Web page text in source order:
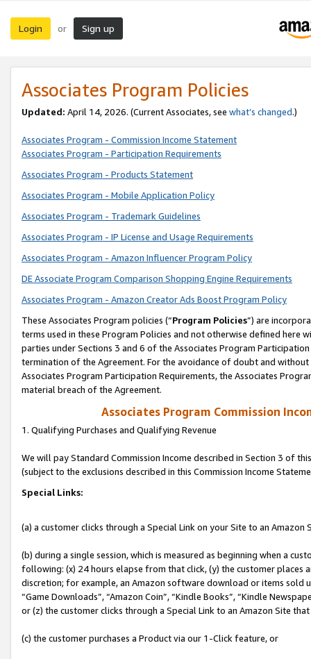
Login or Sign up
Associates Program Policies
Updated: April 14, 2026. (Current Associates, see what’s changed.)
Associates Program - Commission Income Statement
Associates Program - Participation Requirements
Associates Program - Products Statement
Associates Program - Mobile Application Policy
Associates Program - Trademark Guidelines
Associates Program - IP License and Usage Requirements
Associates Program - Amazon Influencer Program Policy
DE Associate Program Comparison Shopping Engine Requirements
Associates Program - Amazon Creator Ads Boost Program Policy
These Associates Program policies (“Program Policies”) are
terms used in these Program Policies and not otherwise defined
parties under Sections 3 and 6 of the Associates Program
termination of the Agreement. For the avoidance of doubt and
Associates Program Participation Requirements, the Associates
material breach of the Agreement.
Associates Program Commission
1. Qualifying Purchases and Qualifying Revenue
We will pay Standard Commission Income described in Section 3 of
(subject to the exclusions described in this Commission Income
Special Links:
(a) a customer clicks through a Special Link on your Site to an Amazon
(b) during a single session, which is measured as beginning when a
following: (x) 24 hours elapse from that click, (y) the customer
discretion; for example, an Amazon software download or items sold
“Game Downloads”, “Amazon Coin”, “Kindle Books”, “Kindle
or (z) the customer clicks through a Special Link to an Amazon Site
(c) the customer purchases a Product via our 1-Click feature, or